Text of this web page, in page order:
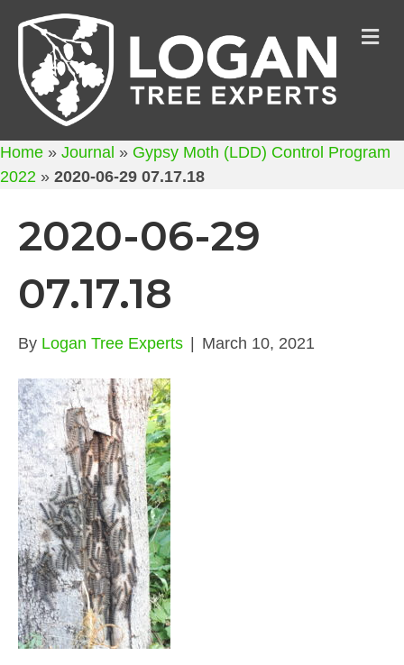
Home » Journal » Gypsy Moth (LDD) Control Program
2022 » 2020-06-29 07.17.18
2020-06-29
07.17.18
By Logan Tree Experts | March 10, 2021